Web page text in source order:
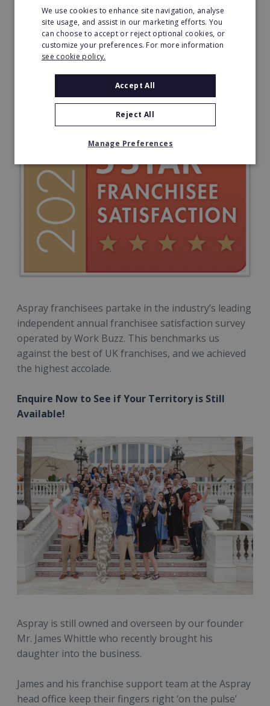
Aspray franchisees partake in the industry’s leading
independent annual franchisee satisfaction survey
operated by Work Buzz. This benchmarks us
against the best of UK franchises, and we achieved
the highest accolade.
Enquire Now to See if Your Territory is Still
Available!
Aspray is still owned and overseen by our founder
Mr. James Whittle who recently brought his
daughter into the business.
James and his franchise support team at the Aspray
head office keep their fingers right ‘on the pulse’
We use cookies to enhance site navigation, analyse
site usage, and assist in our marketing efforts. You
can choose to accept or reject optional cookies, or
customize your preferences. For more information
see cookie policy.
Accept All
Reject All
Manage Preferences